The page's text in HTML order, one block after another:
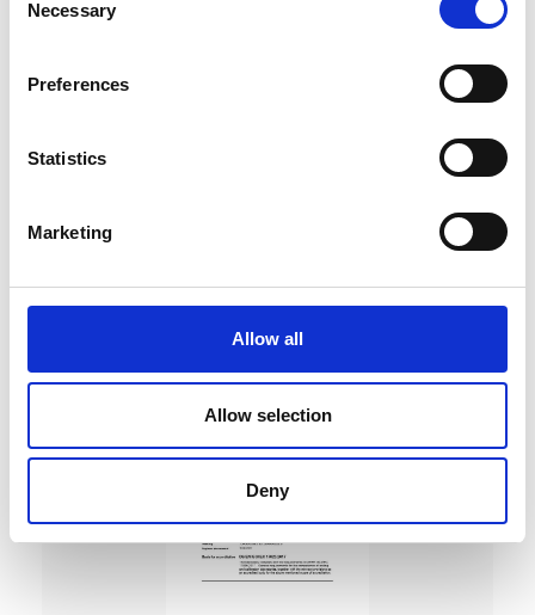
Selection
Necessary
Preferences
Statistics
Marketing
Allow all
Allow selection
Deny
DC Calibration